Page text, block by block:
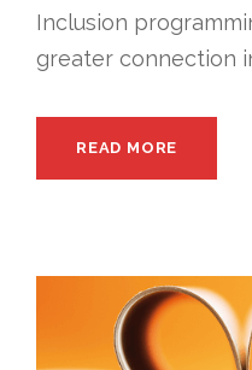
Inclusion
greater connection
READ MORE